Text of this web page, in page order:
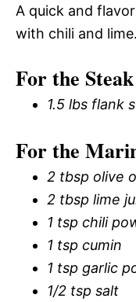
A quick and
with chili and lime.
For the Steak
1.5 lbs flank
For the
2 tbsp olive
2 tbsp lime
1 tsp chili
1 tsp cumin
1 tsp garlic
1/2 tsp salt